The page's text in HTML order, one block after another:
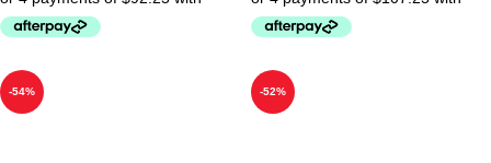
-54% -52%